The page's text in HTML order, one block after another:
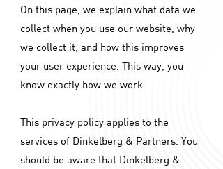
On this page, we explain what data we
collect when you use our website, why
we collect it, and how this improves
your user experience. This way, you
know exactly how we work.
This privacy policy applies to the
services of Dinkelberg & Partners. You
should be aware that Dinkelberg &